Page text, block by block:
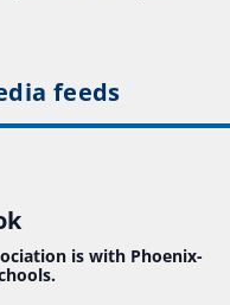
feeds
is with Phoenix-